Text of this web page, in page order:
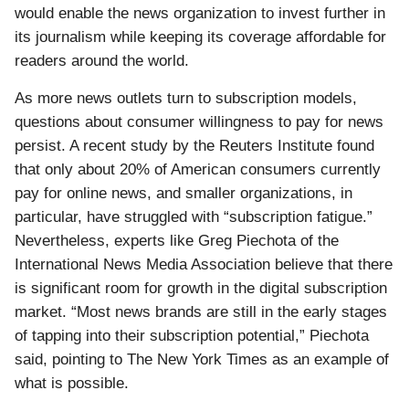
would enable the news organization to invest further in
its journalism while keeping its coverage affordable for
readers around the world.
As more news outlets turn to subscription models,
questions about consumer willingness to pay for news
persist. A recent study by the Reuters Institute found
that only about 20% of American consumers currently
pay for online news, and smaller organizations, in
particular, have struggled with “subscription fatigue.”
Nevertheless, experts like Greg Piechota of the
International News Media Association believe that there
is significant room for growth in the digital subscription
market. “Most news brands are still in the early stages
of tapping into their subscription potential,” Piechota
said, pointing to The New York Times as an example of
what is possible.